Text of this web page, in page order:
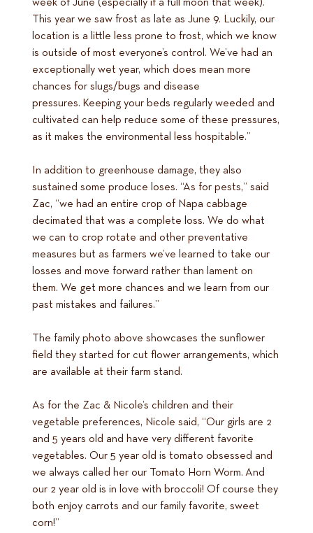
week of June (especially if a full moon that week).
This year we saw frost as late as June 9. Luckily, our
location is a little less prone to frost, which we know
is outside of most everyone’s control. We’ve had an
exceptionally wet year, which does mean more
chances for slugs/bugs and disease
pressures. Keeping your beds regularly weeded and
cultivated can help reduce some of these pressures,
as it makes the environmental less hospitable.”
In addition to greenhouse damage, they also
sustained some produce loses. “As for pests,” said
Zac, “we had an entire crop of Napa cabbage
decimated that was a complete loss. We do what
we can to crop rotate and other preventative
measures but as farmers we’ve learned to take our
losses and move forward rather than lament on
them. We get more chances and we learn from our
past mistakes and failures.”
The family photo above showcases the sunflower
field they started for cut flower arrangements, which
are available at their farm stand.
As for the Zac & Nicole’s children and their
vegetable preferences, Nicole said, “Our girls are 2
and 5 years old and have very different favorite
vegetables. Our 5 year old is tomato obsessed and
we always called her our Tomato Horn Worm. And
our 2 year old is in love with broccoli! Of course they
both enjoy carrots and our family favorite, sweet
corn!”